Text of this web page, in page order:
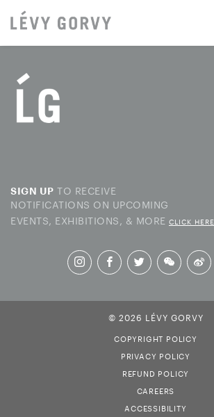
SIGN UP TO RECEIVE
NOTIFICATIONS ON UPCOMING
EVENTS, EXHIBITIONS, & MORE CLICK HERE
© 2026 LÉVY GORVY
COPYRIGHT POLICY
PRIVACY POLICY
REFUND POLICY
CAREERS
ACCESSIBILITY